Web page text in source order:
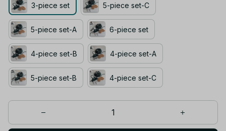
3-piece set 5-piece set-C
5-piece set-A 6-piece set
4-piece set-B 4-piece set-A
5-piece set-B 4-piece set-C